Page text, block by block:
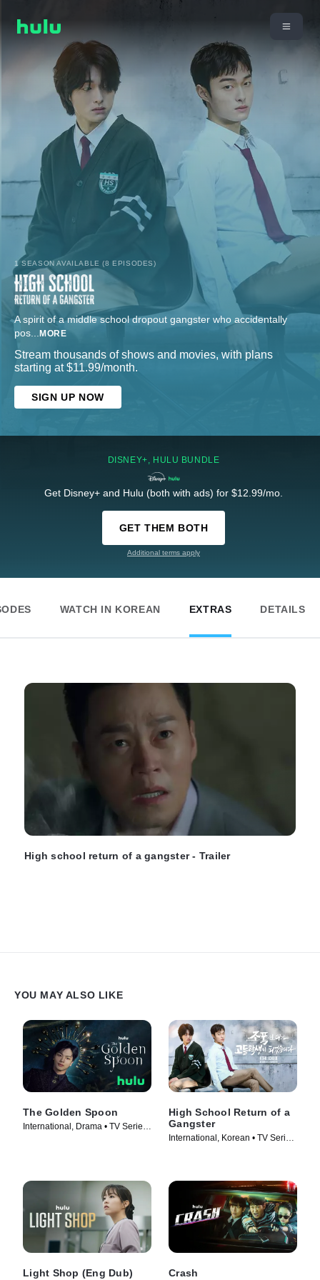
1 SEASON AVAILABLE (8 EPISODES)
A spirit of a middle school dropout gangster who accidentally
pos... MORE
Stream thousands of shows and movies, with plans
starting at $11.99/month.
SIGN UP NOW
DISNEY+, HULU BUNDLE
Get Disney+ and Hulu (both with ads) for $12.99/mo.
GET THEM BOTH
Additional terms apply
WATCH IN KOREAN EXTRAS DETAILS
High school return of a gangster - Trailer
YOU MAY ALSO LIKE
The Golden Spoon
International, Drama • TV Series
High School Return of a
Gangster
International, Korean • TV Series
Light Shop (Eng Dub) Crash